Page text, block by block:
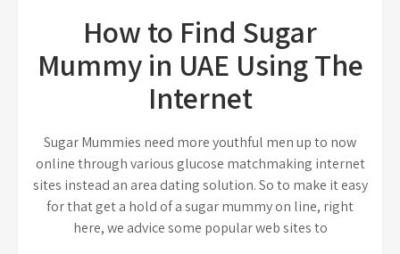
How to Find Sugar
Mummy in UAE Using The
Internet
Sugar Mummies need more youthful men up to now
online through various glucose matchmaking internet
sites instead an area dating solution. So to make it easy
for that get a hold of a sugar mummy on line, right
here, we advice some popular web sites to